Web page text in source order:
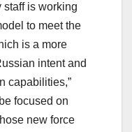
staff is working
to meet the
is a more
intent and
capabilities,”
focused on
new force